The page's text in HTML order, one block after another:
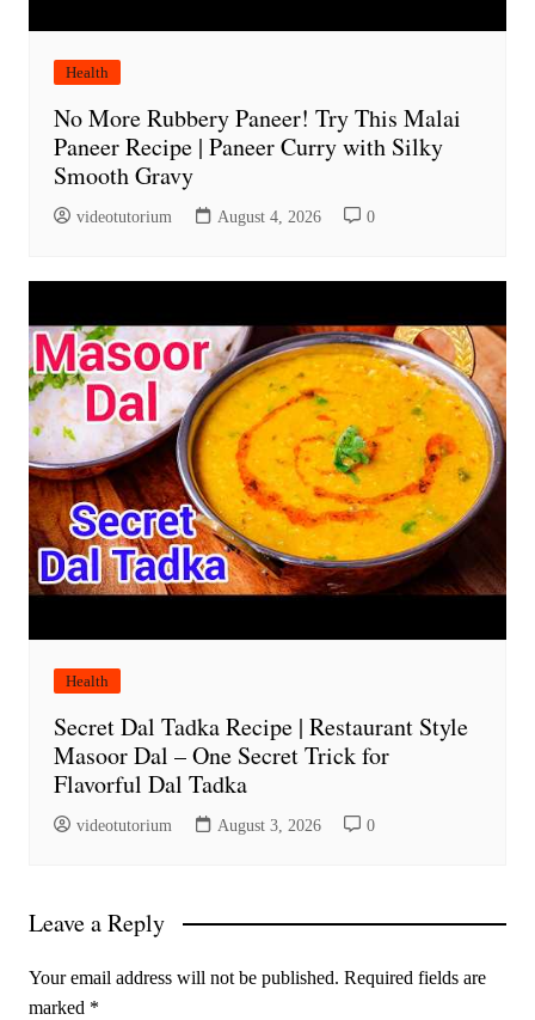
Health
No More Rubbery Paneer! Try This Malai
Paneer Recipe | Paneer Curry with Silky
Smooth Gravy
videotutorium August 4, 2026 0
Health
Secret Dal Tadka Recipe | Restaurant Style
Masoor Dal – One Secret Trick for
Flavorful Dal Tadka
videotutorium August 3, 2026 0
Leave a Reply
Your email address will not be published. Required fields are
marked *